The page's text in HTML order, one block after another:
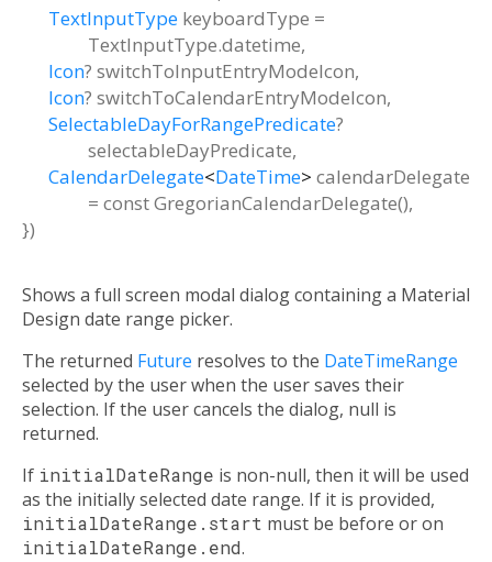
TextInputType keyboardType =
TextInputType.datetime,
Icon? switchToInputEntryModeIcon,
Icon? switchToCalendarEntryModeIcon,
SelectableDayForRangePredicate?
selectableDayPredicate,
CalendarDelegate<DateTime> calendarDelegate
= const GregorianCalendarDelegate(),
})
Shows a full screen modal dialog containing a Material
Design date range picker.
The returned Future resolves to the DateTimeRange
selected by the user when the user saves their
selection. If the user cancels the dialog, null is
returned.
If initialDateRange is non-null, then it will be used
as the initially selected date range. If it is provided,
initialDateRange.start must be before or on
initialDateRange.end.